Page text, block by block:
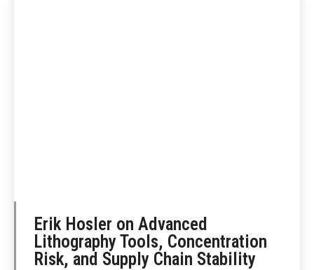
Erik Hosler on Advanced
Lithography Tools, Concentration
Risk, and Supply Chain Stability